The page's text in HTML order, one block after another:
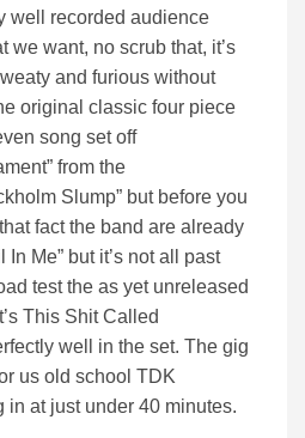
well recorded audience
we want, no scrub that, it’s
and furious without
original classic four piece
song set off
” from the
Slump” but before you
fact the band are already
Me” but it’s not all past
testthe as yet unreleased
This Shit Called
well in the set. The gig
us old school TDK
in at just under 40 minutes.